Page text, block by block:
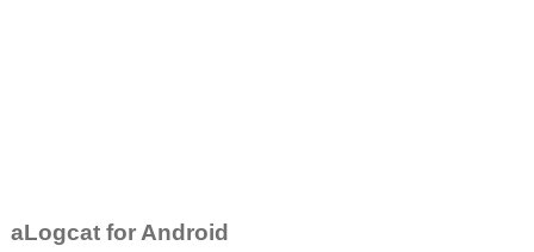
aLogcat for Android